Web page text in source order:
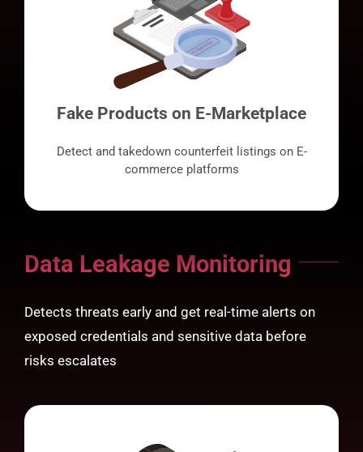
Fake Products on E-Marketplace
Detect and takedown counterfeit listings on E-
commerce platforms
Data Leakage Monitoring
Detects threats early and get real-time alerts on
exposed credentials and sensitive data before
risks escalates